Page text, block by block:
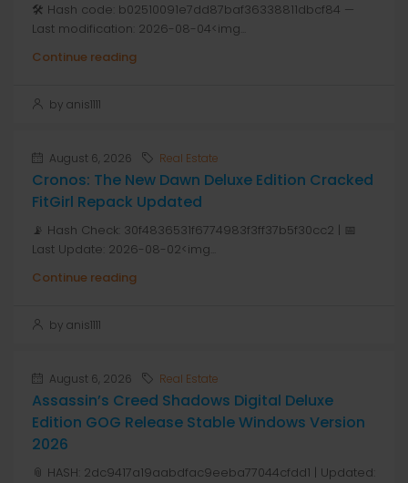
🛠 Hash code: b02510091e7dd87baf36338811dbcf84 —
Last modification: 2026-08-04<img...
Continue reading
by anis1111
August 6, 2026 Real Estate
Cronos: The New Dawn Deluxe Edition Cracked
FitGirl Repack Updated
📡 Hash Check: 30f4836531f6774983f3ff37b5f30cc2 | 📅
Last Update: 2026-08-02<img...
Continue reading
by anis1111
August 6, 2026 Real Estate
Assassin’s Creed Shadows Digital Deluxe
Edition GOG Release Stable Windows Version
2026
📎 HASH: 2dc9417a19aabdfac9eeba77044cfdd1 | Updated: